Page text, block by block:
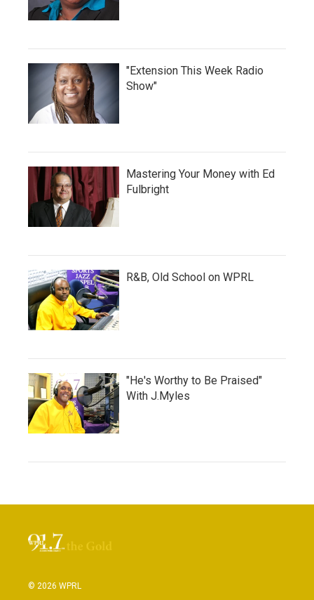
"Extension This Week Radio
Show"
Mastering Your Money with Ed
Fulbright
R&B, Old School on WPRL
"He's Worthy to Be Praised"
With J.Myles
© 2026 WPRL